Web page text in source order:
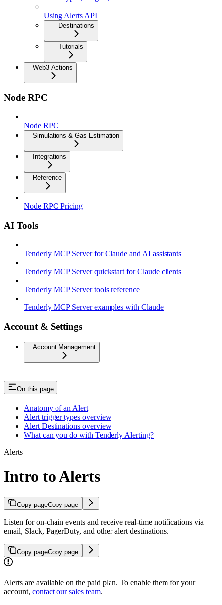
Using Alerts API
Destinations
Tutorials
Web3 Actions
Node RPC
Node RPC
Simulations & Gas Estimation
Integrations
Reference
Node RPC Pricing
AI Tools
Tenderly MCP Server for Claude and AI assistants
Tenderly MCP Server quickstart for Claude clients
Tenderly MCP Server tools reference
Tenderly MCP Server examples with Claude
Account & Settings
Account Management
On this page
Anatomy of an Alert
Alert trigger types overview
Alert Destinations overview
What can you do with Tenderly Alerting?
Alerts
Intro to Alerts
Copy pageCopy page
Listen for on-chain events and receive real-time notifications via
email, Slack, PagerDuty, and other alert destinations.
Copy pageCopy page
Alerts are available on the paid plan. To enable them for your
account, contact our sales team.